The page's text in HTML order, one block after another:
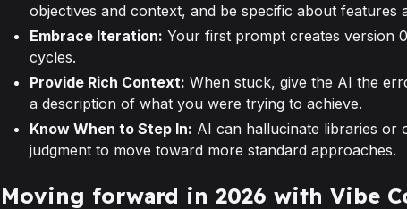
objectives and context, and be specific about features
Embrace Iteration: Your first prompt creates version
cycles.
Provide Rich Context: When stuck, give the AI the
a description of what you were trying to achieve.
Know When to Step In: AI can hallucinate libraries or
judgment to move toward more standard approaches.
Moving forward in 2026 with Vibe